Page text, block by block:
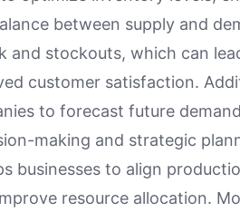
between supply and
and stockouts, which can
customer satisfaction.
to forecast future
making and strategic
businesses to align
resource allocation.